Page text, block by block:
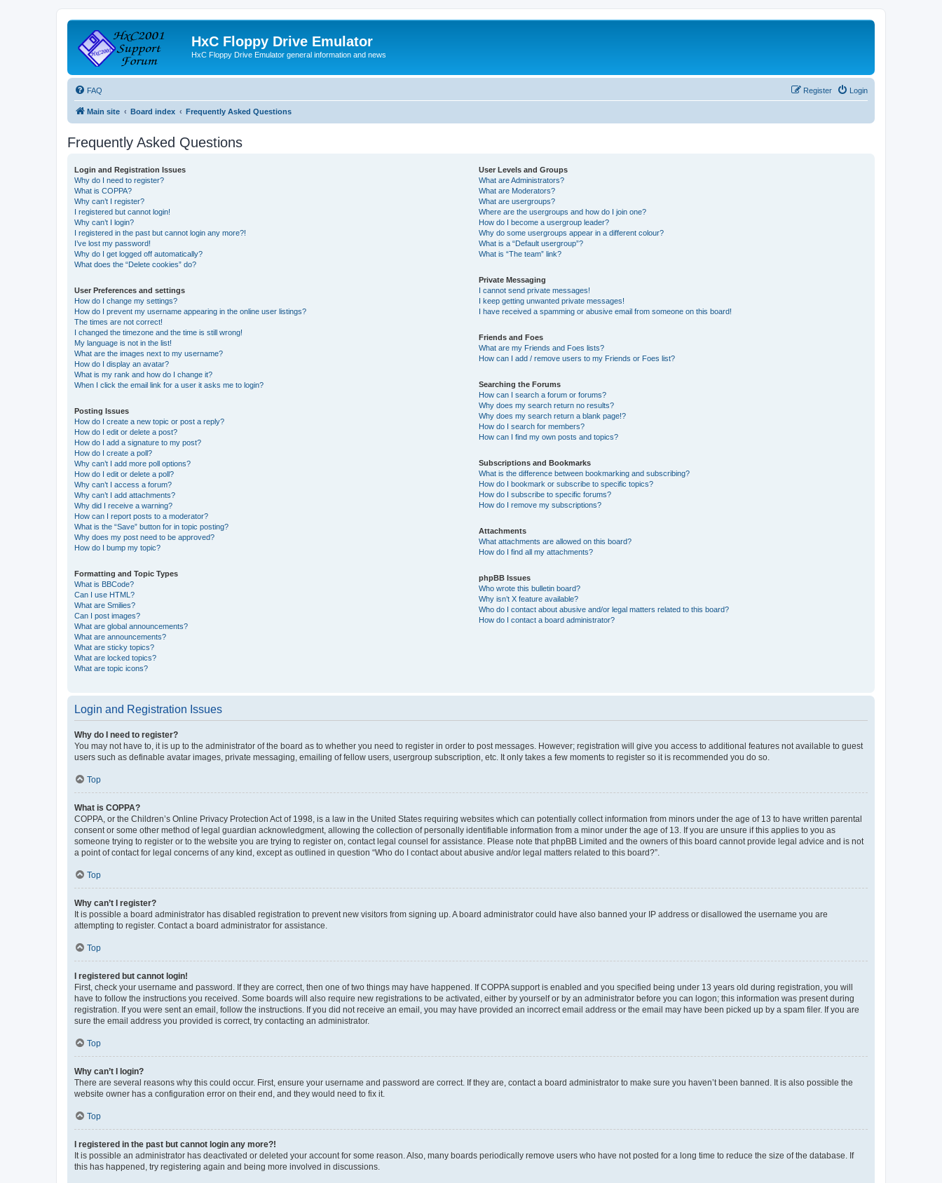
HxC Floppy Drive Emulator
HxC Floppy Drive Emulator general information and news
FAQ Login
Register
Main site Board index Frequently Asked Questions
Frequently Asked Questions
Login and Registration Issues
Why do I need to register?
What is COPPA?
Why can’t I register?
I registered but cannot login!
Why can’t I login?
I registered in the past but cannot login any more?!
I’ve lost my password!
Why do I get logged off automatically?
What does the “Delete cookies” do?
User Preferences and settings
How do I change my settings?
How do I prevent my username appearing in the online user listings?
The times are not correct!
I changed the timezone and the time is still wrong!
My language is not in the list!
What are the images next to my username?
How do I display an avatar?
What is my rank and how do I change it?
When I click the email link for a user it asks me to login?
Posting Issues
How do I create a new topic or post a reply?
How do I edit or delete a post?
How do I add a signature to my post?
How do I create a poll?
Why can’t I add more poll options?
How do I edit or delete a poll?
Why can’t I access a forum?
Why can’t I add attachments?
Why did I receive a warning?
How can I report posts to a moderator?
What is the “Save” button for in topic posting?
Why does my post need to be approved?
How do I bump my topic?
Formatting and Topic Types
What is BBCode?
Can I use HTML?
What are Smilies?
Can I post images?
What are global announcements?
What are announcements?
What are sticky topics?
What are locked topics?
What are topic icons?
User Levels and Groups
What are Administrators?
What are Moderators?
What are usergroups?
Where are the usergroups and how do I join one?
How do I become a usergroup leader?
Why do some usergroups appear in a different colour?
What is a “Default usergroup”?
What is “The team” link?
Private Messaging
I cannot send private messages!
I keep getting unwanted private messages!
I have received a spamming or abusive email from someone on this board!
Friends and Foes
What are my Friends and Foes lists?
How can I add / remove users to my Friends or Foes list?
Searching the Forums
How can I search a forum or forums?
Why does my search return no results?
Why does my search return a blank page!?
How do I search for members?
How can I find my own posts and topics?
Subscriptions and Bookmarks
What is the difference between bookmarking and subscribing?
How do I bookmark or subscribe to specific topics?
How do I subscribe to specific forums?
How do I remove my subscriptions?
Attachments
What attachments are allowed on this board?
How do I find all my attachments?
phpBB Issues
Who wrote this bulletin board?
Why isn’t X feature available?
Who do I contact about abusive and/or legal matters related to this board?
How do I contact a board administrator?
Login and Registration Issues
Why do I need to register?
You may not have to, it is up to the administrator of the board as to whether you need to register in order to post messages. However; registration will give you access to additional features not available to guest
users such as definable avatar images, private messaging, emailing of fellow users, usergroup subscription, etc. It only takes a few moments to register so it is recommended you do so.
Top
What is COPPA?
COPPA, or the Children’s Online Privacy Protection Act of 1998, is a law in the United States requiring websites which can potentially collect information from minors under the age of 13 to have written parental
consent or some other method of legal guardian acknowledgment, allowing the collection of personally identifiable information from a minor under the age of 13. If you are unsure if this applies to you as
someone trying to register or to the website you are trying to register on, contact legal counsel for assistance. Please note that phpBB Limited and the owners of this board cannot provide legal advice and is not
a point of contact for legal concerns of any kind, except as outlined in question “Who do I contact about abusive and/or legal matters related to this board?”.
Top
Why can’t I register?
It is possible a board administrator has disabled registration to prevent new visitors from signing up. A board administrator could have also banned your IP address or disallowed the username you are
attempting to register. Contact a board administrator for assistance.
Top
I registered but cannot login!
First, check your username and password. If they are correct, then one of two things may have happened. If COPPA support is enabled and you specified being under 13 years old during registration, you will
have to follow the instructions you received. Some boards will also require new registrations to be activated, either by yourself or by an administrator before you can logon; this information was present during
registration. If you were sent an email, follow the instructions. If you did not receive an email, you may have provided an incorrect email address or the email may have been picked up by a spam filer. If you are
sure the email address you provided is correct, try contacting an administrator.
Top
Why can’t I login?
There are several reasons why this could occur. First, ensure your username and password are correct. If they are, contact a board administrator to make sure you haven’t been banned. It is also possible the
website owner has a configuration error on their end, and they would need to fix it.
Top
I registered in the past but cannot login any more?!
It is possible an administrator has deactivated or deleted your account for some reason. Also, many boards periodically remove users who have not posted for a long time to reduce the size of the database. If
this has happened, try registering again and being more involved in discussions.